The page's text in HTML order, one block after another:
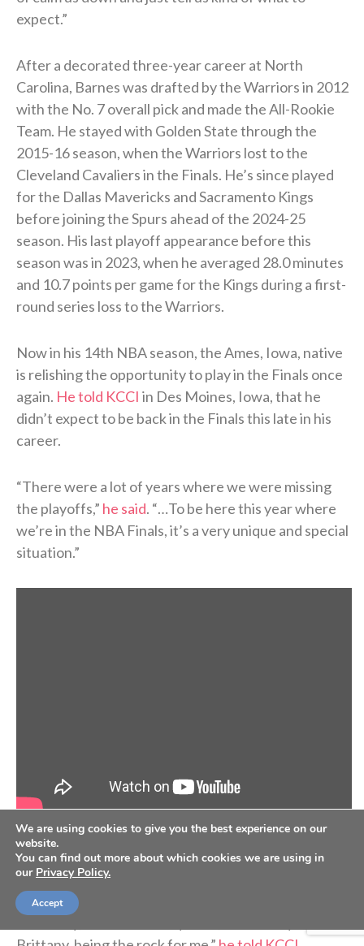
expect.”
After a decorated three-year career at North
Carolina, Barnes was drafted by the Warriors in 2012
with the No. 7 overall pick and made the All-Rookie
Team. He stayed with Golden State through the
2015-16 season, when the Warriors lost to the
Cleveland Cavaliers in the Finals. He’s since played
for the Dallas Mavericks and Sacramento Kings
before joining the Spurs ahead of the 2024-25
season. His last playoff appearance before this
season was in 2023, when he averaged 28.0 minutes
and 10.7 points per game for the Kings during a first-
round series loss to the Warriors.
Now in his 14th NBA season, the Ames, Iowa, native
is relishing the opportunity to play in the Finals once
again. He told KCCI in Des Moines, Iowa, that he
didn’t expect to be back in the Finals this late in his
career.
“There were a lot of years where we were missing
the playoffs,” he said. “…To be here this year where
we’re in the NBA Finals, it’s a very unique and special
situation.”
Earlier this year, he playedhis 1,000th career NBA
game. He said he attributes his longevity to “having a
village and day-to-day work and commitment.
We are using cookies to give you the best experience on our
website.
You can find out more about which cookies we are using in
our Privacy Policy.
Accept